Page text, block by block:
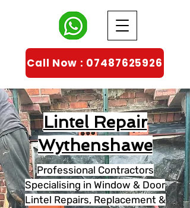
Call Now : 07487625926
Lintel Repair
Wythenshawe
Professional Contractors
Specialising in Window & Door
Lintel Repairs, Replacement &